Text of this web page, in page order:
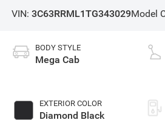
VIN: 3C63RRML1TG343029Model
BODY STYLE
Mega Cab
EXTERIOR COLOR
Diamond Black